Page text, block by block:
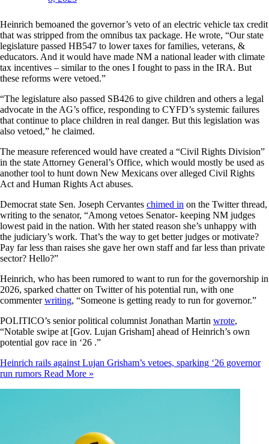
Heinrich bemoaned the governor’s veto of an electric vehicle tax credit
that was stripped from the omnibus tax package. He wrote, “Our state
legislature passed HB547 to lower taxes for families, veterans, &
educators. And it would have made NM a national leader with climate
tax incentives – similar to the ones I fought to pass in the IRA. But
these reforms were vetoed.”
“The legislature also passed SB426 to give children and others a legal
advocate in the AG’s office, responding to CYFD’s systemic failures
that continue to place children in real danger. But this legislation was
also vetoed,” he claimed.
The measure referenced would have created a “Civil Rights Division”
in the state Attorney General’s Office, which would mostly be used as
another tool to hunt down New Mexicans over alleged Civil Rights
Act and Human Rights Act abuses.
Democrat state Sen. Joseph Cervantes chimed in on the Twitter thread,
writing to the senator, “Among vetoes Senator- keeping NM judges
lowest paid in the nation. With her stated reason she’s unhappy with
the judiciary’s work. That’s the way to get better judges or motivate?
Pay far less than raises she gave her own staff and far less than private
sector? Hello?”
Heinrich, who has been rumored to want to run for the governorship in
2026, sparked chatter on Twitter of his potential run, with one
commenterwriting, “Someone is getting ready to run for governor.”
POLITICO’s senior political columnist Jonathan Martin wrote,
“Notable swipe at [Gov. Lujan Grisham] ahead of Heinrich’s own
potential gov race in ‘26 .”
Heinrich rails against Lujan Grisham’s vetoes, sparking ‘26 governor
run rumors Read More »